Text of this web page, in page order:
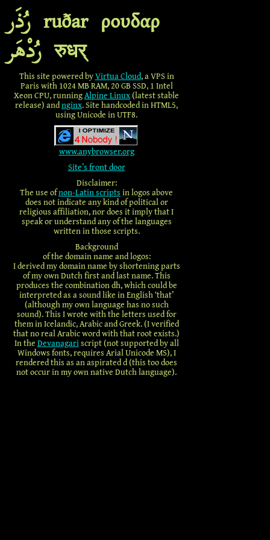
رُذَر ruðar ρουδαρ
رُدْهَر रुधर्
This site powered byVirtua Cloud,a VPS in
Paris with 1024 MB RAM, 20 GB SSD, 1 Intel
Xeon CPU, runningAlpine Linux(latest stable
release) andnginx. Site handcoded in HTML5,
using Unicode in UTF8.
www.anybrowser.org
Site’s front door
Disclaimer:
The use ofnon-Latin scripts in logos above
does not indicate any kind of political or
religious affiliation, nor does it imply that I
speak or understand any of the languages
written in those scripts.
Background
of the domain name and logos:
I derived my domain name by shortening parts
of my own Dutch first and last name. This
produces the combination dh, which could be
interpreted as a sound like in English ‘that’
(although my own language has no such
sound). This I wrote with the letters used for
them in Icelandic, Arabic and Greek. (I verified
that no real Arabic word with that root exists.)
In the Devanagariscript (not supported by all
Windows fonts, requires Arial Unicode MS), I
rendered this as an aspirated d (this too does
not occur in my own native Dutch language).